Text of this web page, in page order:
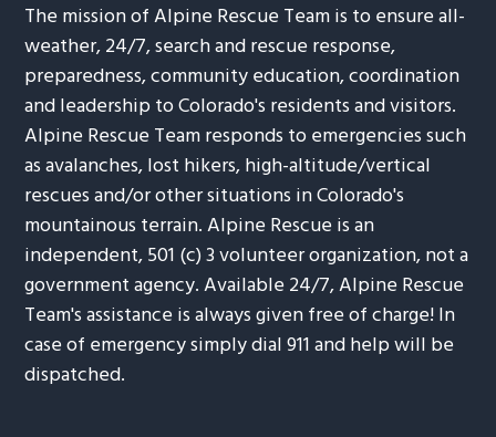
The mission of Alpine Rescue Team is to ensure all-
weather, 24/7, search and rescue response,
preparedness, community education, coordination
and leadership to Colorado's residents and visitors.
Alpine Rescue Team responds to emergencies such
as avalanches, lost hikers, high-altitude/vertical
rescues and/or other situations in Colorado's
mountainous terrain. Alpine Rescue is an
independent, 501 (c) 3 volunteer organization, not a
government agency. Available 24/7, Alpine Rescue
Team's assistance is always given free of charge! In
case of emergency simply dial 911 and help will be
dispatched.